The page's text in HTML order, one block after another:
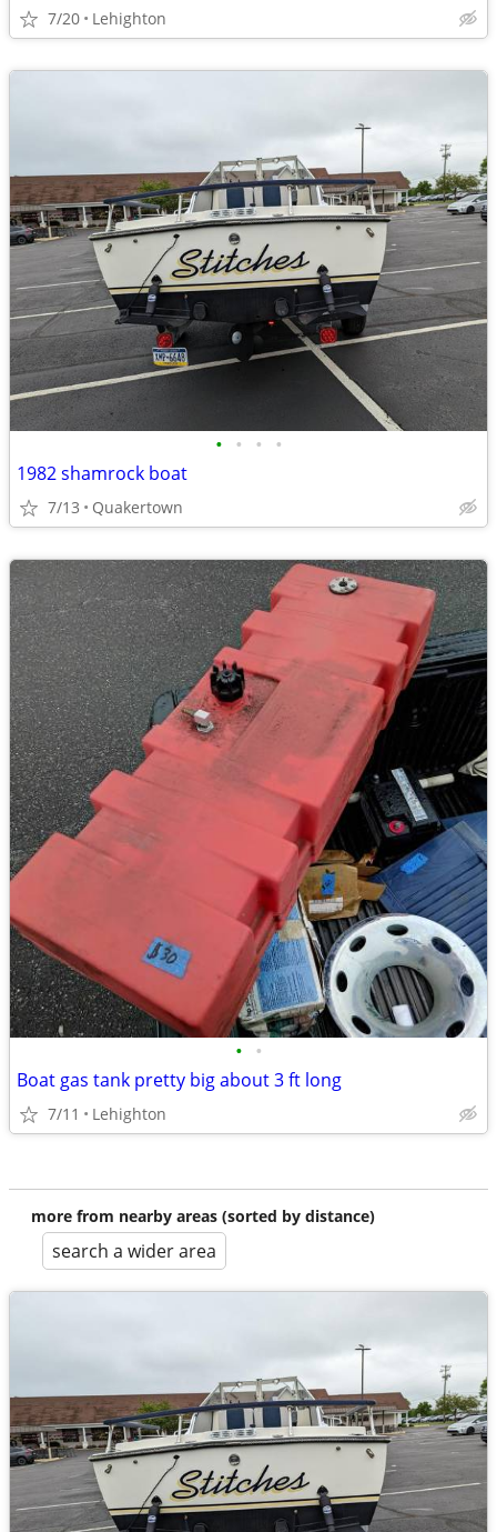
7/20 Lehighton
• • • •
1982 shamrock boat
7/13 Quakertown
• •
Boat gas tank pretty big about 3 ft long
7/11 Lehighton
more from nearby areas (sorted by distance)
search a wider area